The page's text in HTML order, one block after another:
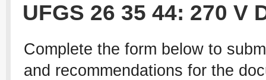
UFGS 26 35 44: 270 V
Complete the form below to
and recommendations for the